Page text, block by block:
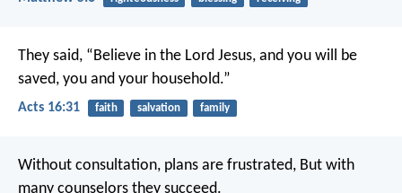
They said, “Believe in the Lord Jesus, and you will be
saved, you and your household.”
Acts 16:31 faith salvation family
Without consultation, plans are frustrated, But with
many counselors they succeed.